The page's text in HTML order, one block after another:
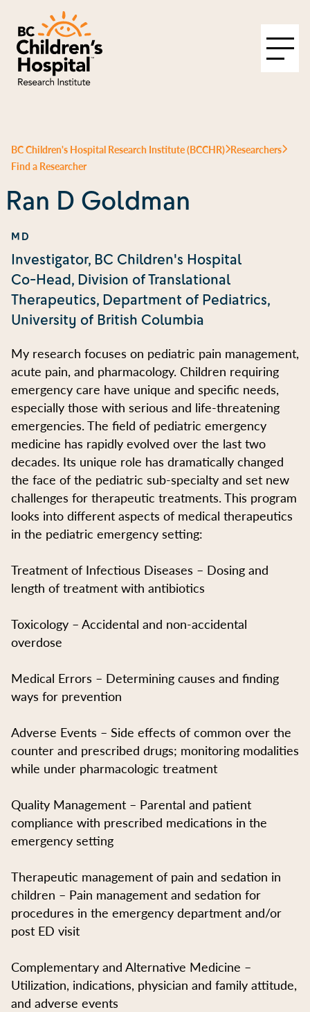
BC Children's Hospital Research Institute (BCCHR) Researchers
Find a Researcher
Ran D Goldman
MD
Investigator, BC Children's Hospital
Co-Head, Division of Translational
Therapeutics, Department of Pediatrics,
University of British Columbia
My research focuses on pediatric pain management,
acute pain, and pharmacology. Children requiring
emergency care have unique and specific needs,
especially those with serious and life-threatening
emergencies. The field of pediatric emergency
medicine has rapidly evolved over the last two
decades. Its unique role has dramatically changed
the face of the pediatric sub-specialty and set new
challenges for therapeutic treatments. This program
looks into different aspects of medical therapeutics
in the pediatric emergency setting:
Treatment of Infectious Diseases – Dosing and
length of treatment with antibiotics
Toxicology – Accidental and non-accidental
overdose
Medical Errors – Determining causes and finding
ways for prevention
Adverse Events – Side effects of common over the
counter and prescribed drugs; monitoring modalities
while under pharmacologic treatment
Quality Management – Parental and patient
compliance with prescribed medications in the
emergency setting
Therapeutic management of pain and sedation in
children – Pain management and sedation for
procedures in the emergency department and/or
post ED visit
Complementary and Alternative Medicine –
Utilization, indications, physician and family attitude,
and adverse events